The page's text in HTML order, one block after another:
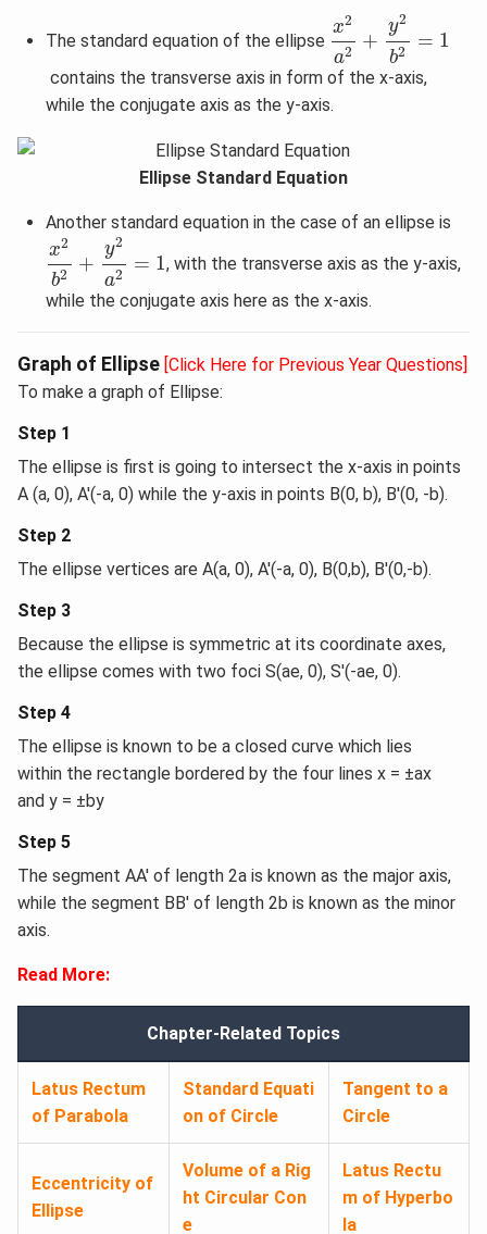
The standard equation of the ellipse
x2
a2
+
y2
b2
= 1
2a 2
contains the transverse axis in form of the x-axis,
while the conjugate axis as the y-axis.
Ellipse Standard Equation
Another standard equation in the case of an ellipse is
x2
b2
+
y2
a2
= 1
x2b2+y2a2=1
, with the transverse axis as the y-axis,
while the conjugate axis here as the x-axis.
Graph of Ellipse [Click Here for Previous Year Questions]
To make a graph of Ellipse:
Step 1
The ellipse is first is going to intersect the x-axis in points
A (a, 0), A'(-a, 0) while the y-axis in points B(0, b), B'(0, -b).
Step 2
The ellipse vertices are A(a, 0), A'(-a, 0), B(0,b), B'(0,-b).
Step 3
Because the ellipse is symmetric at its coordinate axes,
the ellipse comes with two foci S(ae, 0), S'(-ae, 0).
Step 4
The ellipse is known to be a closed curve which lies
within the rectangle bordered by the four lines x = ±ax
and y = ±by
Step 5
The segment AA′ of length 2a is known as the major axis,
while the segment BB′ of length 2b is known as the minor
axis.
Read More:
Chapter-Related Topics
Latus Rectum
of Parabola
Standard Equati
on of Circle
Tangent to a
Circle
Eccentricity of
Ellipse
Volume of a Rig
ht Circular Con
e
Latus Rectu
m of Hyperbo
la